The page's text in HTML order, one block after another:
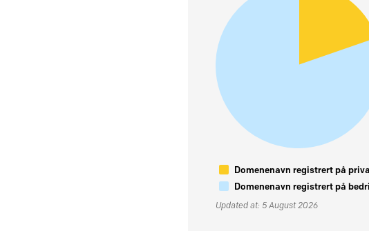
Domenenavn registrert på
Domenenavn registrert på
Updated at: 5 August 2026